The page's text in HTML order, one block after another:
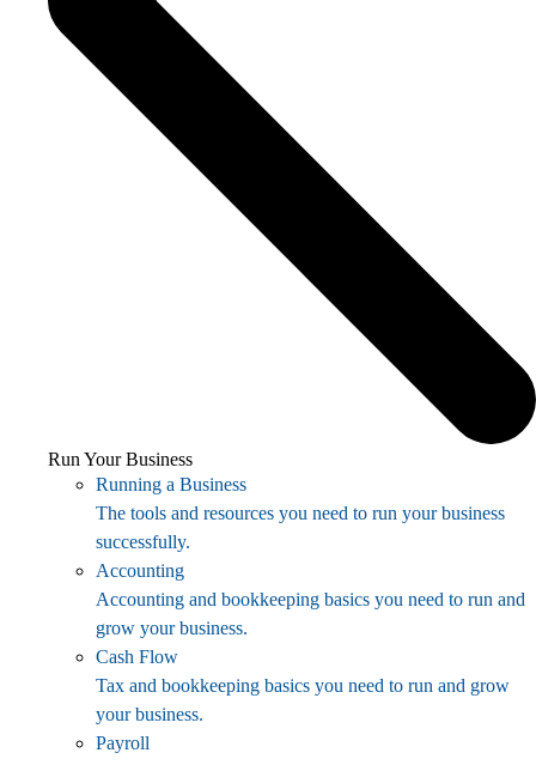
Run Your Business
Running a Business
The tools and resources you need to run your business
successfully.
Accounting
Accounting and bookkeeping basics you need to run and
grow your business.
Cash Flow
Tax and bookkeeping basics you need to run and grow
your business.
Payroll